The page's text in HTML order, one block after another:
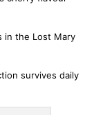
in the Lost Mary
survives daily